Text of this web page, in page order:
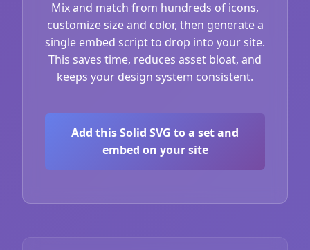
Mix and match from hundreds of icons,
customize size and color, then generate a
single embed script to drop into your site.
This saves time, reduces asset bloat, and
keeps your design system consistent.
Add this Solid SVG to a set and
embed on your site